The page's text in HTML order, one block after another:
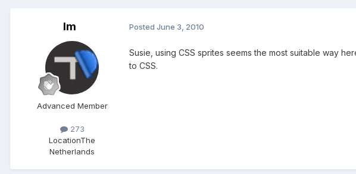
lm
Advanced Member
273
LocationThe
Netherlands
Posted June 3, 2010
Susie, using CSS sprites seems the most suitable way
to CSS.